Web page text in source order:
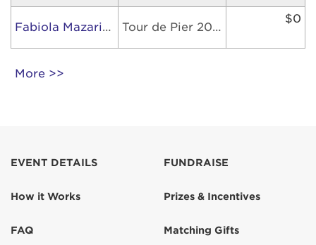
Fabiola Mazariegos Herrera Tour de Pier 2026
$0
More >>
EVENT DETAILS
How it Works
FAQ
FUNDRAISE
Prizes & Incentives
Matching Gifts